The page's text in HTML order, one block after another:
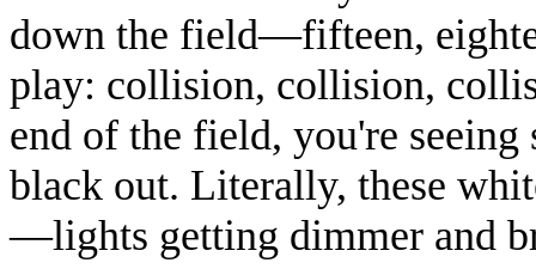
down the field—fifteen,
play: collision, collision,
end of the field, you're
black out. Literally, these
—lights getting dimmer and